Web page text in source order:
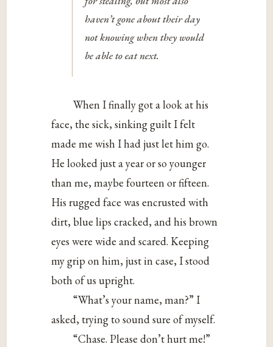
haven’t gone about their day
not knowing when they would
be able to eat next.
When I finally got a look at his
face, the sick, sinking guilt I felt
made me wish I had just let him go.
He looked just a year or so younger
than me, maybe fourteen or fifteen.
His rugged face was encrusted with
dirt, blue lips cracked, and his brown
eyes were wide and scared. Keeping
my grip on him, just in case, I stood
both of us upright.
“What’s your name, man?” I
asked, trying to sound sure of myself.
“Chase. Please don’t hurt me!”